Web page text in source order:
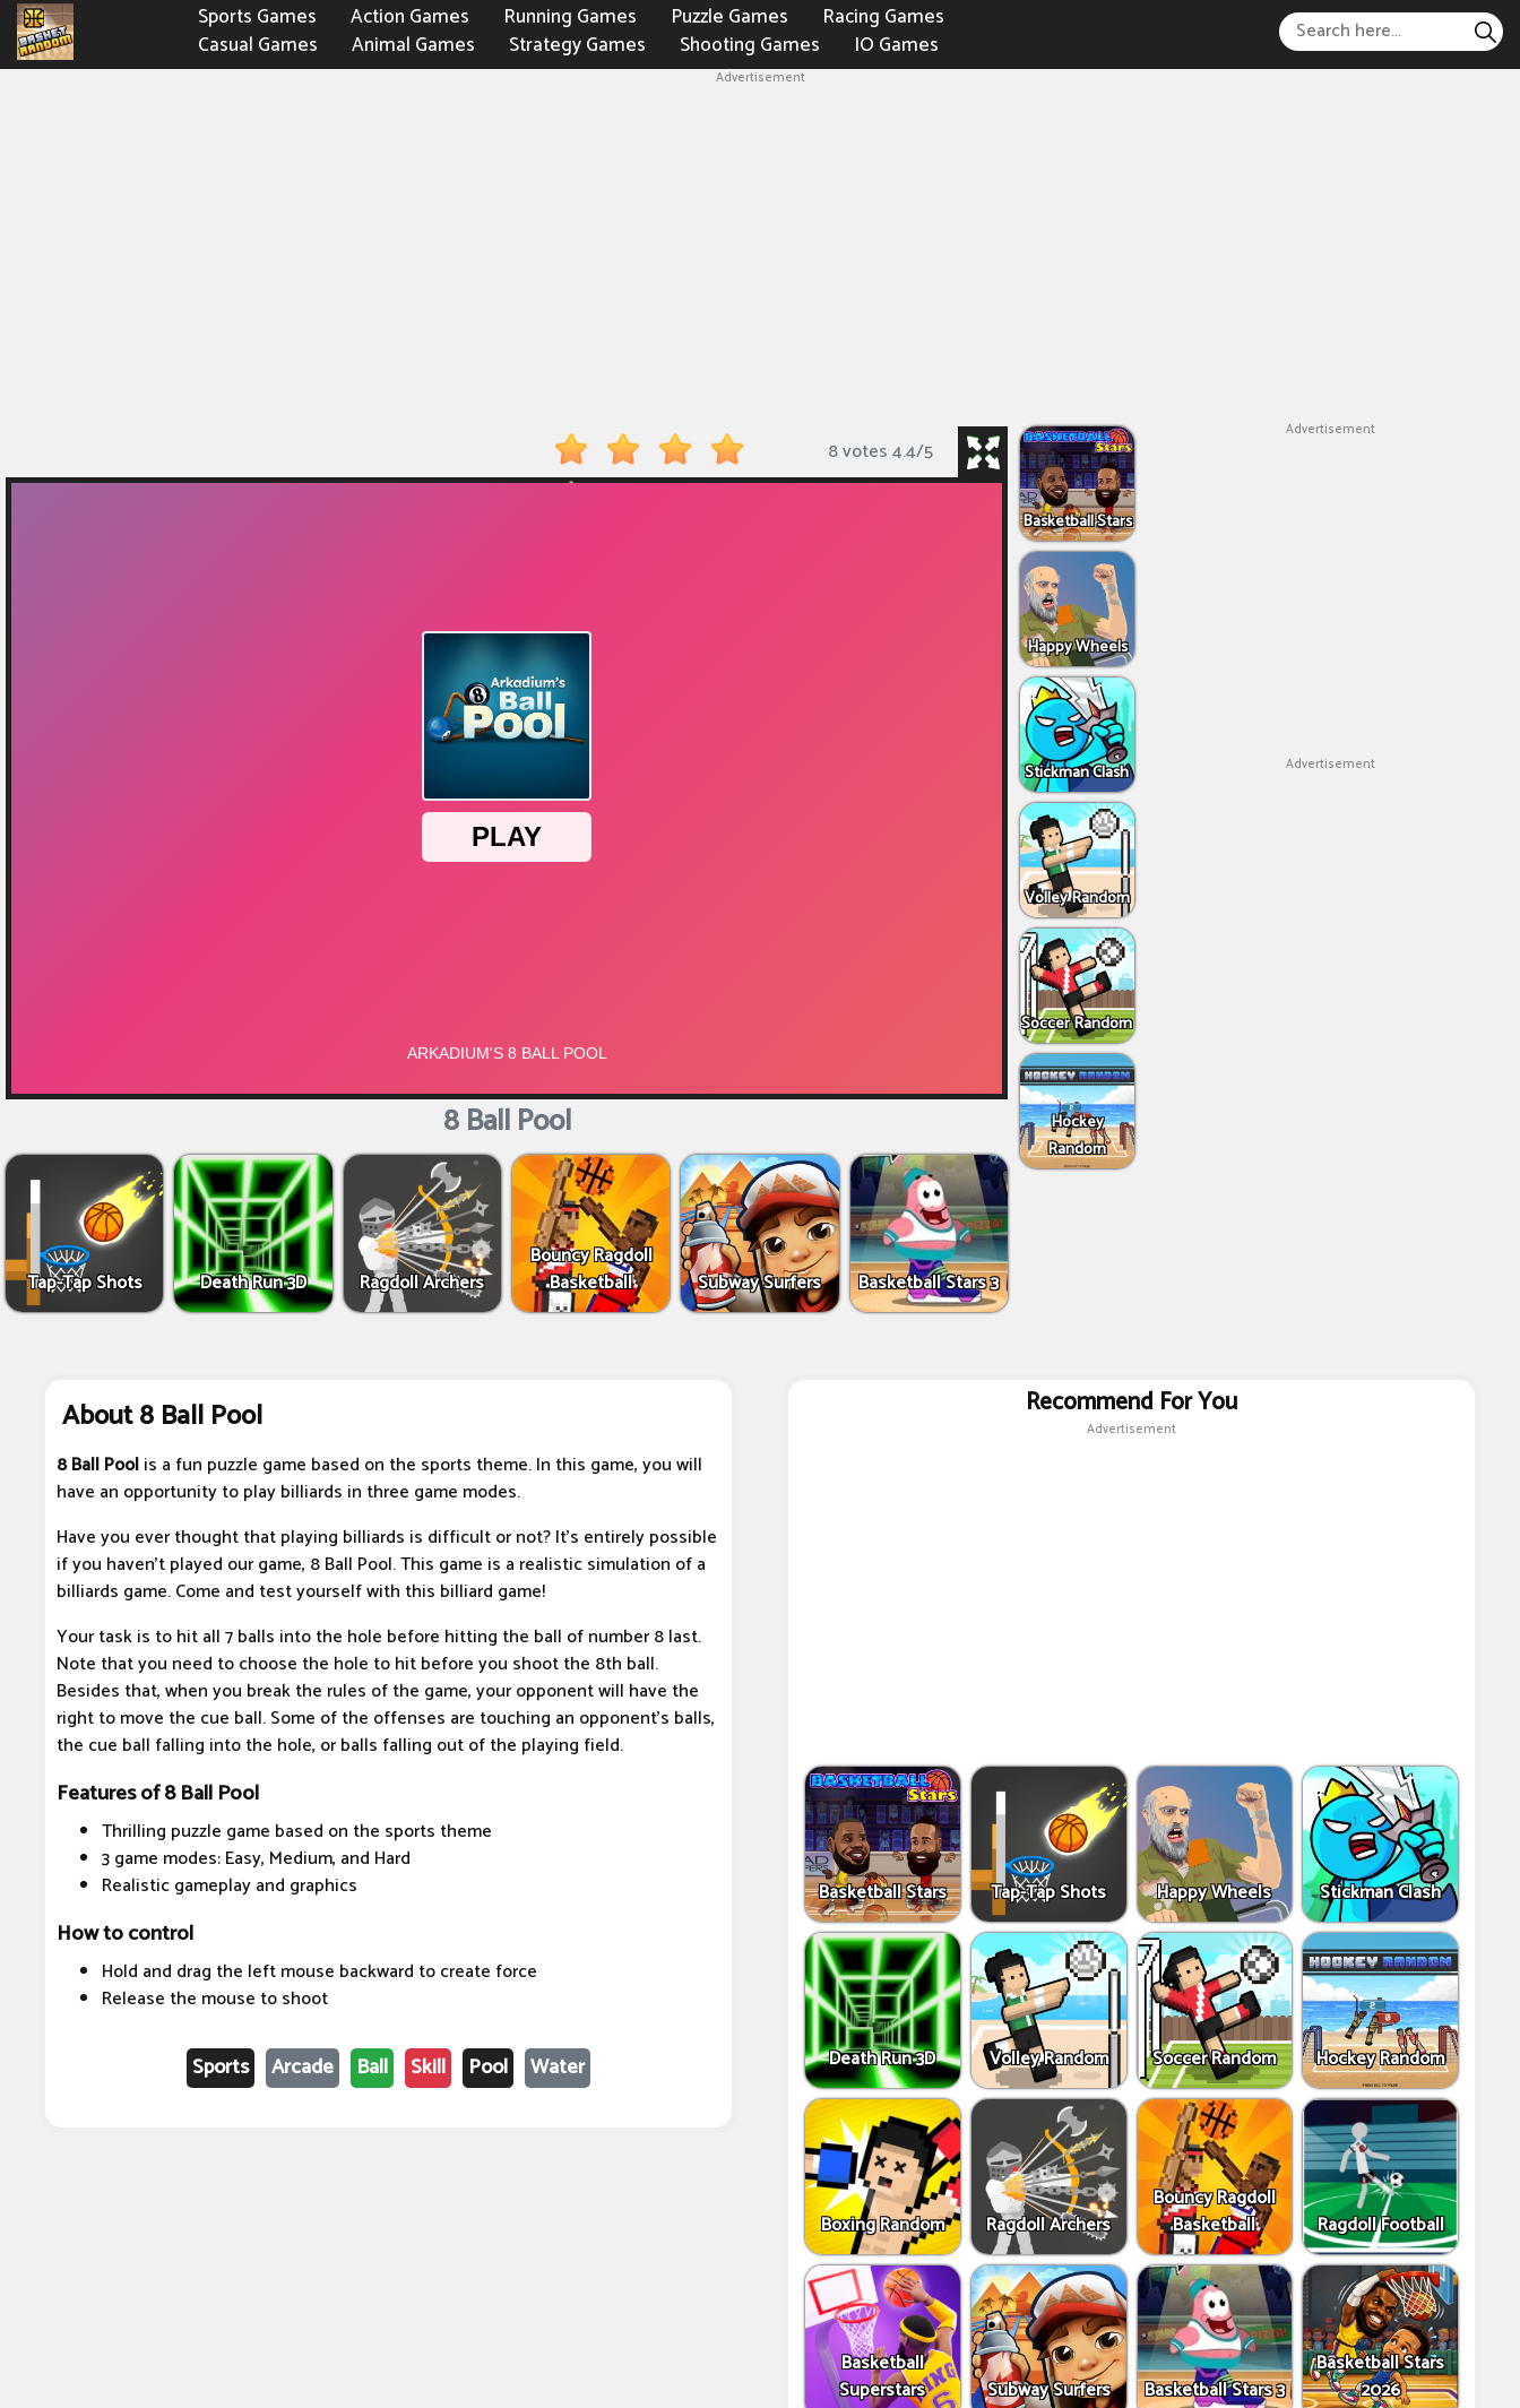
Sports Games
Action Games Running Games Puzzle Games
Racing Games
Casual Games
Animal Games Strategy Games Shooting Games
IO Games
Fighting Games
Advertisement
8 votes4.4/5
8 Ball Pool
Tap-Tap Shots Death Run 3D Ragdoll Archers
Bouncy Ragdoll
Basketball
Subway Surfers Basketball Stars 3
Basketball Stars
Happy Wheels
Stickman Clash
Volley Random
Soccer Random
Hockey
Random
Advertisement
Advertisement
About 8 Ball Pool
8 Ball Poolis a fun puzzle game based on the sports theme. In this game, you will
have an opportunity to play billiards in three game modes.
Have you ever thought that playing billiards is difficult or not? It's entirely possible
if you haven't played our game, 8 Ball Pool. This game is a realistic simulation of a
billiards game. Come and test yourself with this billiard game!
Your task is to hit all 7 balls into the hole before hitting the ball of number 8 last.
Note that you need to choose the hole to hit before you shoot the 8th ball.
Besides that, when you break the rules of the game, your opponent will have the
right to move the cue ball. Some of the offenses are touching an opponent's balls,
the cue ball falling into the hole, or balls falling out of the playing field.
Features of 8 Ball Pool
Thrilling puzzle game based on the sports theme
3 game modes: Easy, Medium, and Hard
Realistic gameplay and graphics
How to control
Hold and drag the left mouse backward to create force
Release the mouse to shoot
Sports Arcade Ball Skill Pool Water
Recommend For You
Advertisement
Basketball Stars Tap-Tap Shots Happy Wheels Stickman Clash
Death Run 3D Volley Random Soccer Random Hockey Random
Boxing Random Ragdoll Archers
Bouncy Ragdoll
Basketball
Ragdoll Football
Basketball
Superstars
Subway Surfers Basketball Stars 3
Basketball Stars
2026